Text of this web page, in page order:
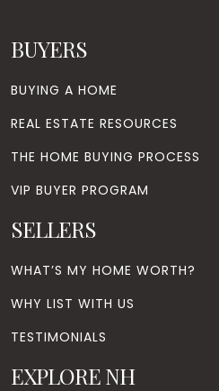
BUYERS
BUYING A HOME
REAL ESTATE RESOURCES
THE HOME BUYING PROCESS
VIP BUYER PROGRAM
SELLERS
WHAT’S MY HOME WORTH?
WHY LIST WITH US
TESTIMONIALS
EXPLORE NH